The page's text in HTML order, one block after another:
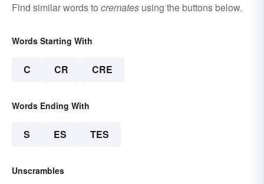
Find similar words to cremates using the buttons below.
Words Starting With
C CR CRE
Words Ending With
S ES TES
Unscrambles